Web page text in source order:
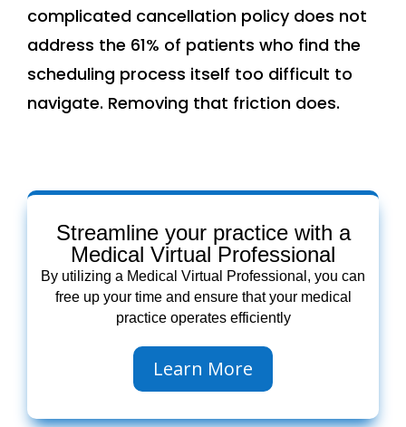
complicated cancellation policy does not
address the 61% of patients who find the
scheduling process itself too difficult to
navigate. Removing that friction does.
Streamline your practice with a
Medical Virtual Professional
By utilizing a Medical Virtual Professional, you can
free up your time and ensure that your medical
practice operates efficiently
Learn More